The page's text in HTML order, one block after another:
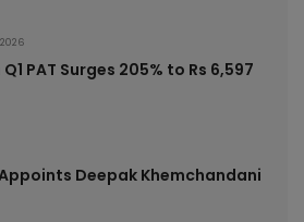
PAT Surges 205% to Rs 6,597
Deepak Khemchandani